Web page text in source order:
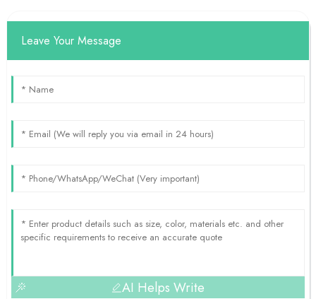
Leave Your Message
AI Helps Write